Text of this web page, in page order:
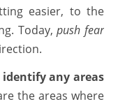
easier, to the
Today,push fear
identify any areas
the areas where